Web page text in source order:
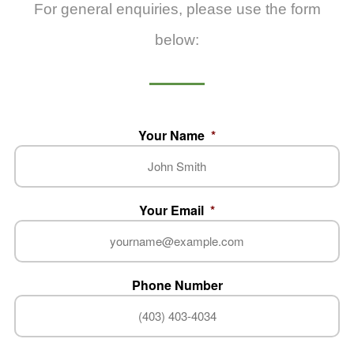
For general enquiries, please use the form
below:
Your Name *
Your Email *
Phone Number